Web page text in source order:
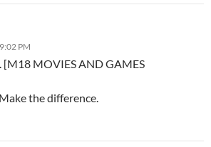
PM
[M18 MOVIES AND GAMES
the difference.